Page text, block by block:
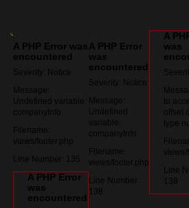
:
A PHP Error was
encountered
Severity: Notice
Message:
Undefined variable:
companyInfo
Filename:
views/footer.php
Line Number: 135
A PHP Error
was
encountered
:
A PHP Error
was
encountered
Severity: Notice
Message:
Undefined
variable:
companyInfo
Filename:
views/footer.php
Line Number:
138
A
was
to
offset
type
views/
Line
138